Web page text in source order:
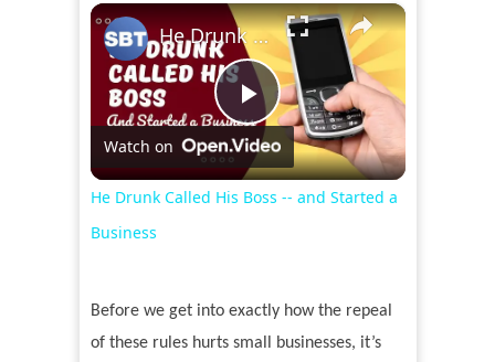
×
Play
Video
He Drunk Called His Boss -- and Started a Business
Watch on
He Drunk Called His Boss -- and Started a
Business
Before we get into exactly how the repeal
of these rules hurts small businesses, it’s